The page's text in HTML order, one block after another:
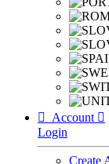

Account 
Login
Create